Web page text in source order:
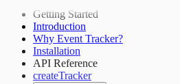
Getting Started
Introduction
Why Event Tracker?
Installation
API Reference
createTracker